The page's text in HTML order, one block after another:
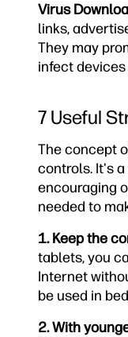
Virus
links,
They may
infect
7 Useful
The concept
controls. It's
encouraging
needed to
1. Keep the
tablets, you
Internet
be used in
2. With